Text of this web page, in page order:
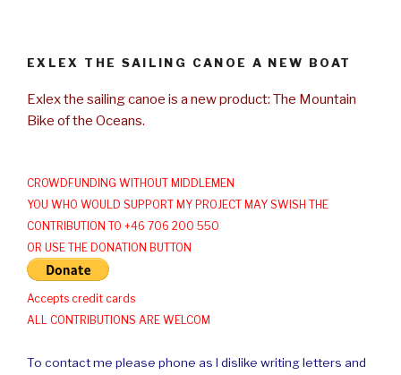
EXLEX THE SAILING CANOE A NEW BOAT
Exlex the sailing canoe is a new product: The Mountain
Bike of the Oceans.
CROWDFUNDING WITHOUT MIDDLEMEN
YOU WHO WOULD SUPPORT MY PROJECT MAY SWISH THE
CONTRIBUTION TO +46 706 200 550
OR USE THE DONATION BUTTON
Accepts credit cards
ALL CONTRIBUTIONS ARE WELCOM
To contact me please phone as I dislike writing letters and